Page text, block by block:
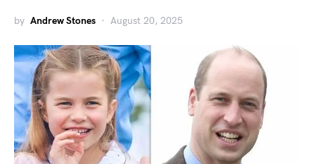
by Andrew Stones August 20, 2025